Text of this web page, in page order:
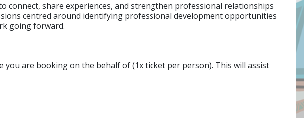
share experiences, and strengthen professional relationships
centred around identifying professional development opportunities
going forward.
are booking on the behalf of (1x ticket per person). This will assist